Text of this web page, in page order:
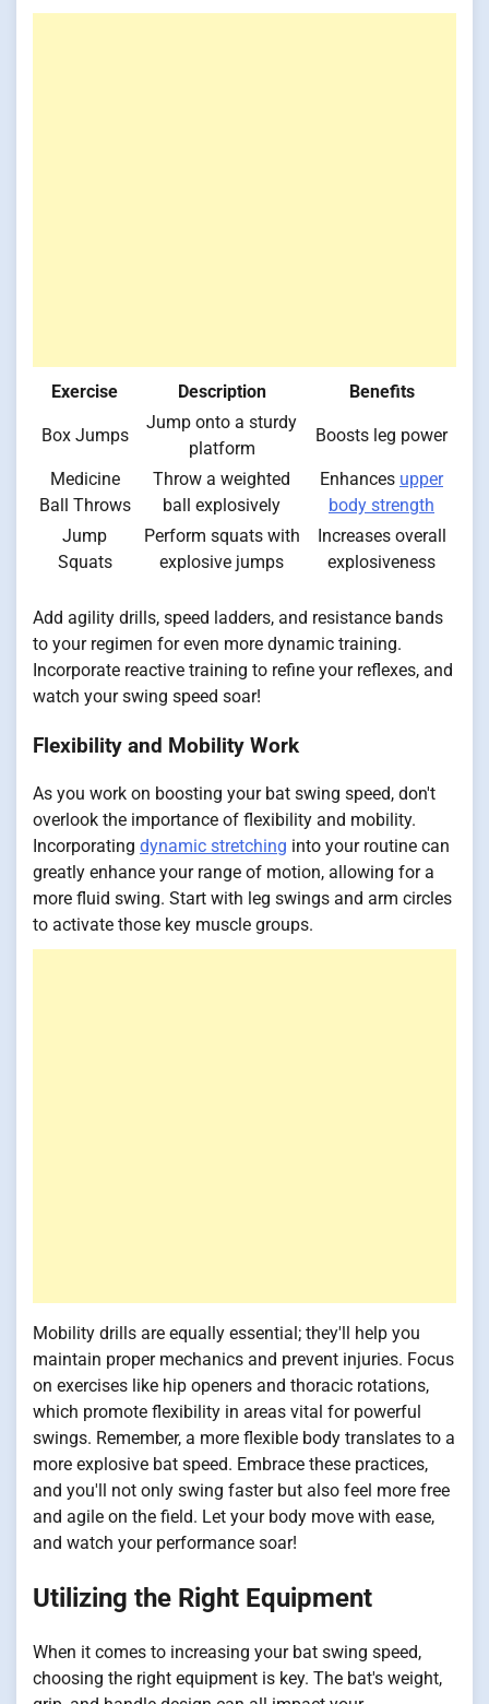
Exercise Description Benefits
Box Jumps
Jump onto a sturdy
platform
Boosts leg power
Medicine
Ball Throws
Throw a weighted
ball explosively
Enhances upper
body strength
Jump
Squats
Perform squats with
explosive jumps
Increases overall
explosiveness
Add agility drills, speed ladders, and resistance bands
to your regimen for even more dynamic training.
Incorporate reactive training to refine your reflexes, and
watch your swing speed soar!
Flexibility and Mobility Work
As you work on boosting your bat swing speed, don't
overlook the importance of flexibility and mobility.
Incorporating dynamic stretching into your routine can
greatly enhance your range of motion, allowing for a
more fluid swing. Start with leg swings and arm circles
to activate those key muscle groups.
Mobility drills are equally essential; they'll help you
maintain proper mechanics and prevent injuries. Focus
on exercises like hip openers and thoracic rotations,
which promote flexibility in areas vital for powerful
swings. Remember, a more flexible body translates to a
more explosive bat speed. Embrace these practices,
and you'll not only swing faster but also feel more free
and agile on the field. Let your body move with ease,
and watch your performance soar!
Utilizing the Right Equipment
When it comes to increasing your bat swing speed,
choosing the right equipment is key. The bat's weight,